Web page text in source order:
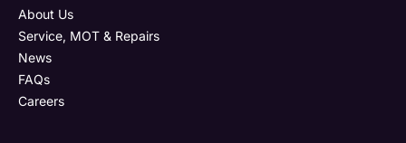
Phone Number *
Post Code
Your Enquiry
About Us
Service, MOT & Repairs
News
FAQs
Careers